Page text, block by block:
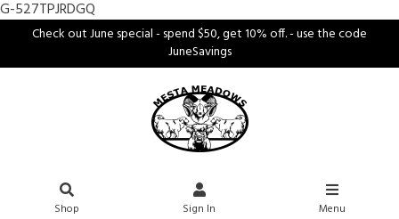
G-527TPJRDGQ
Check out June special - spend $50, get 10% off. - use the code
JuneSavings
Shop Sign In Menu